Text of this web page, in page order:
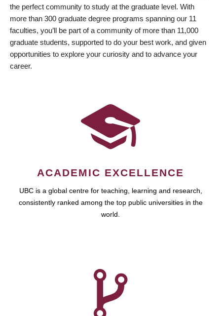
the perfect community to study at the graduate level. With
more than 300 graduate degree programs spanning our 11
faculties, you’ll be part of a community of more than 11,000
graduate students, supported to do your best work, and given
opportunities to explore your curiosity and to advance your
career.
ACADEMIC EXCELLENCE
UBC is a global centre for teaching, learning and research,
consistently ranked among the top public universities in the
world.